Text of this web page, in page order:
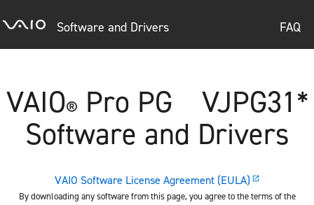
Software and Drivers FAQ
VAIO® Pro PG VJPG31*
Software and Drivers
VAIO Software License Agreement (EULA) open_in_new
By downloading any software from this page, you agree to the terms of the